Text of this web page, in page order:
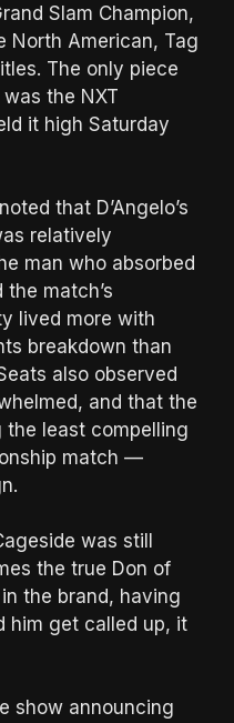
Slam Champion,
North American, Tag
The only piece
the NXT
it high Saturday
that D’Angelo’s
relatively
man who absorbed
match’s
lived more with
breakdown than
also observed
and that the
the least compelling
match —
was still
the true Don of
the brand, having
him get called up, it
show announcing